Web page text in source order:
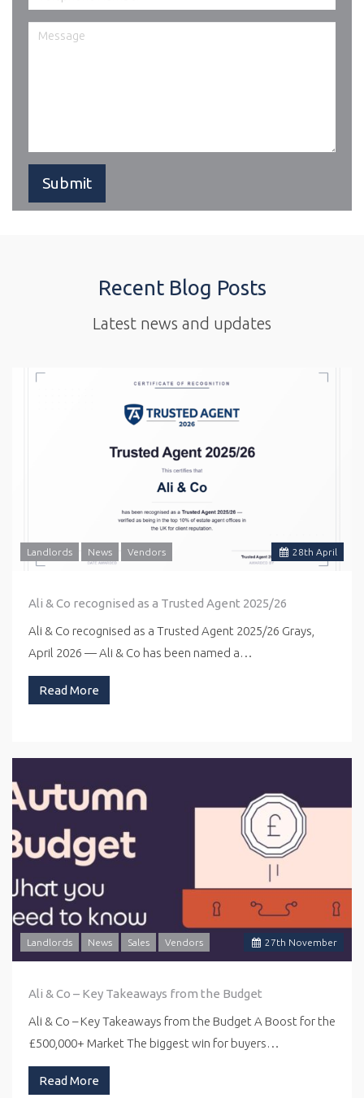
Recent Blog Posts
Latest news and updates
28th April
Landlords News Vendors
Ali & Co recognised as a Trusted Agent 2025/26
Ali & Co recognised as a Trusted Agent 2025/26 Grays,
April 2026 — Ali & Co has been named a…
Read More
27th November
Landlords News Sales Vendors
Ali & Co – Key Takeaways from the Budget
Ali & Co – Key Takeaways from the Budget A Boost for the
£500,000+ Market The biggest win for buyers…
Read More